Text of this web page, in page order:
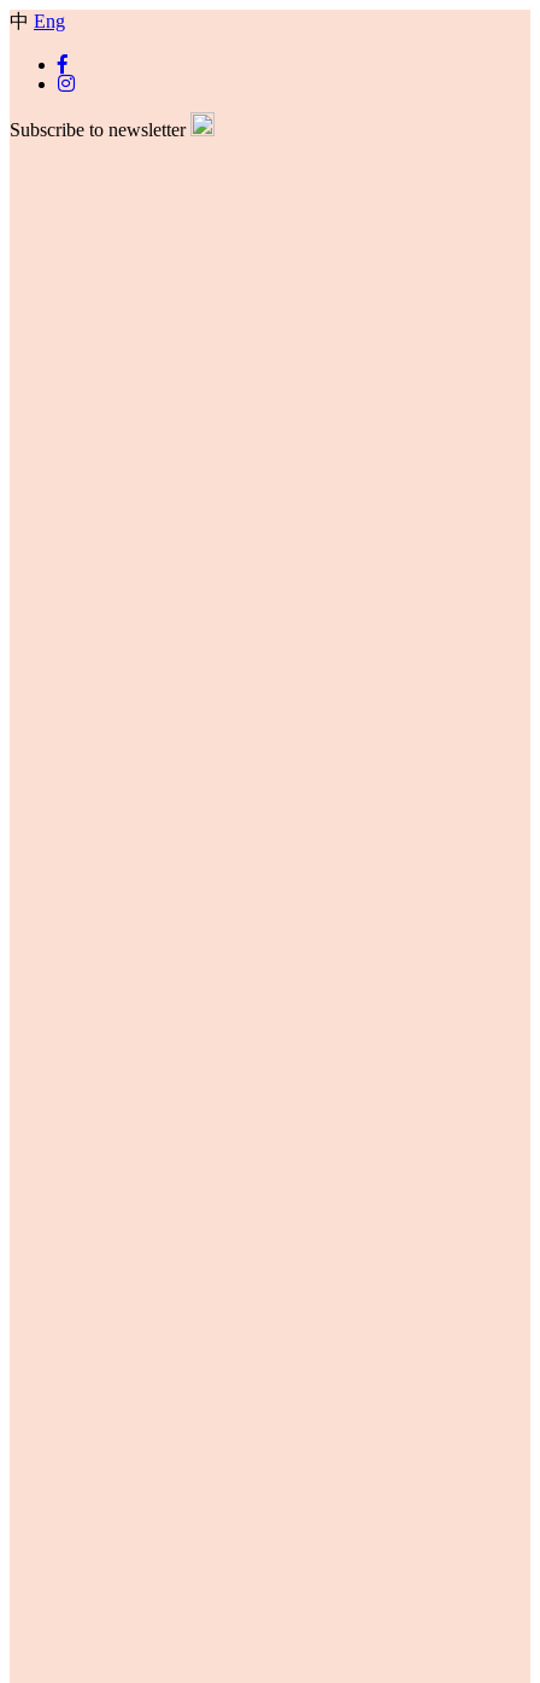
中 Eng
Subscribe to newsletter